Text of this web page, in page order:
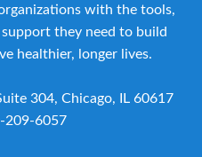
with the tools,
they need to build
healthier, longer lives.
304, Chicago, IL 60617
209-6057